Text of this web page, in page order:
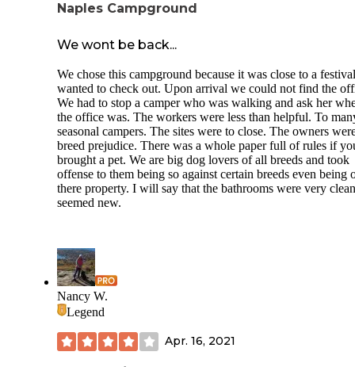
Naples Campground
We wont be back...
We chose this campground because it was close to a
wanted to check out. Upon arrival we could not find the
We had to stop a camper who was walking and ask her
the office was. The workers were less than helpful. To
seasonal campers. The sites were to close. The owners
breed prejudice. There was a whole paper full of rules if
brought a pet. We are big dog lovers of all breeds and took
offense to them being so against certain breeds even being
there property. I will say that the bathrooms were very
seemed new.
Nancy W.
Legend
Apr. 16, 2021